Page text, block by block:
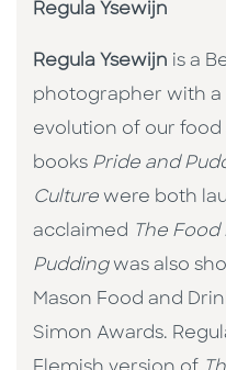
Regula Ysewijn
Regula Ysewijn is a
photographer with a
evolution of our food
books Pride and
Culture were both
acclaimed The
Puddingwas also
Mason Food and
Simon Awards.